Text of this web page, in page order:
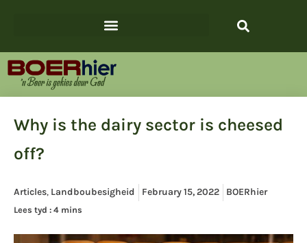
Why is the dairy sector is cheesed
off?
Articles, Landboubesigheid February 15, 2022 BOERhier
Lees tyd